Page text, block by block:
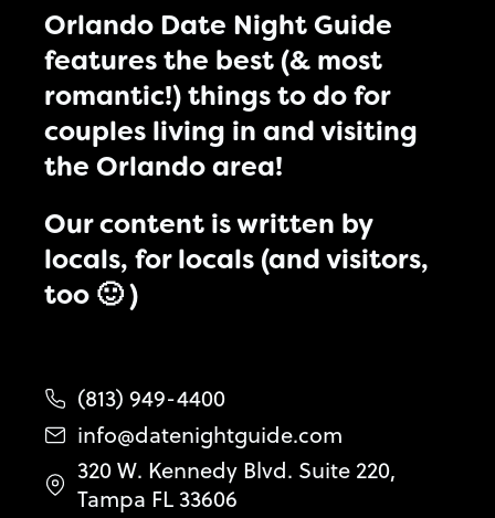
Orlando Date Night Guide
features the best (& most
romantic!) things to do for
couples living in and visiting
the Orlando area!
Our content is written by
locals, for locals (and visitors,
too 🙂 )
(813) 949-4400
info@datenightguide.com
320 W. Kennedy Blvd. Suite 220,
Tampa FL 33606